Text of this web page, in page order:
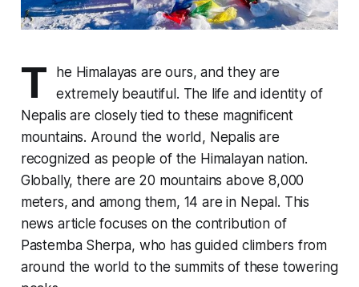
T
he Himalayas are ours, and they are
extremely beautiful. The life and identity of
Nepalis are closely tied to these magnificent
mountains. Around the world, Nepalis are
recognized as people of the Himalayan nation.
Globally, there are 20 mountains above 8,000
meters, and among them, 14 are in Nepal. This
news article focuses on the contribution of
Pastemba Sherpa, who has guided climbers from
around the world to the summits of these towering